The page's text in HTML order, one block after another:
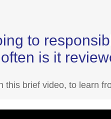
to
is it
this brief video, to learn